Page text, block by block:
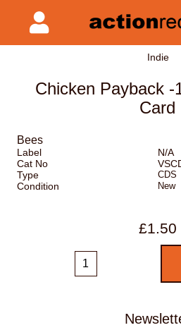
Indie
Chicken Payback
Card
Bees
Label
N/A
Cat No
Type
CDS
Condition New
£1.50